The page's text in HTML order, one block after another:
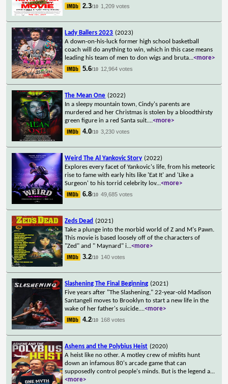
2.3/10 1,209 votes
Lady Ballers 2023 (2023)
A down-on-his-luck former high school basketball
coach will do anything to win, which in this case means
leading his team of men to don wigs and bruta...<more>
5.6/10 12,964 votes
The Mean One (2022)
In a sleepy mountain town, Cindy's parents are
murdered and her Christmas is stolen by a bloodthirsty
green figure in a red Santa suit....<more>
4.0/10 3,230 votes
Weird The Al Yankovic Story (2022)
Explores every facet of Yankovic's life, from his meteoric
rise to fame with early hits like 'Eat It' and 'Like a
Surgeon' to his torrid celebrity lov...<more>
6.8/10 49,685 votes
Zeds Dead (2021)
Take a plunge into the morbid world of Z and M's Pawn.
This movie is based loosely off of the characters of
"Zed" and " Maynard" i...<more>
3.2/10 140 votes
Slashening The Final Beginning (2021)
Five years after "The Slashening," 22-year-old Madison
Santangeli moves to Brooklyn to start a new life in the
wake of her father's suicide....<more>
4.2/10 168 votes
Ashens and the Polybius Heist (2020)
A heist like no other. A motley crew of misfits hunt
down an infamous 80's arcade game that can
supposedly control people's minds. But is the legend a...
<more>